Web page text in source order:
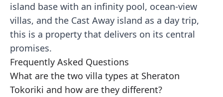
island base with an infinity pool, ocean-view
villas, and the Cast Away island as a day trip,
this is a property that delivers on its central
promises.
Frequently Asked Questions
What are the two villa types at Sheraton
Tokoriki and how are they different?